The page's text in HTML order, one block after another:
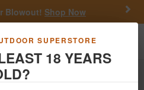
SUPERSTORE
18 YEARS
Blowout! Shop Now
Sunglasses